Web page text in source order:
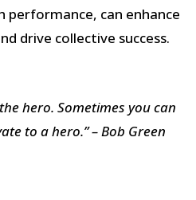
can enhance
drive collective success.
hero. Sometimes you can
to a hero.” – Bob Green